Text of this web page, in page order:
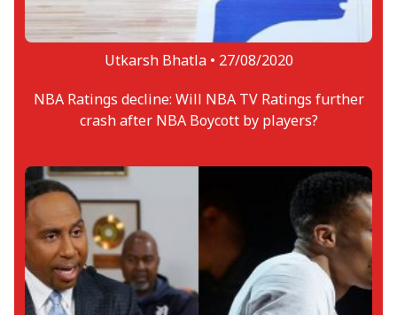
Utkarsh Bhatla • 27/08/2020
NBA Ratings decline: Will NBA TV Ratings further
crash after NBA Boycott by players?